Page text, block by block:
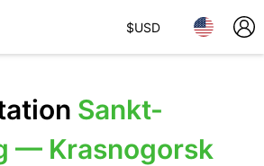
$USD
Sankt-
— Krasnogorsk